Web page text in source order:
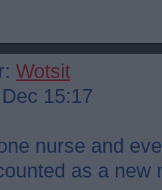
Wotsit
15:17
nurse and
as a new